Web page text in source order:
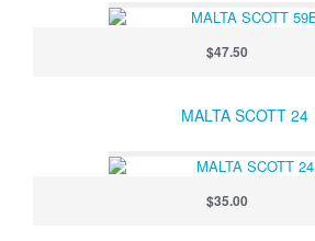
$47.50
MALTA SCOTT 24
$35.00